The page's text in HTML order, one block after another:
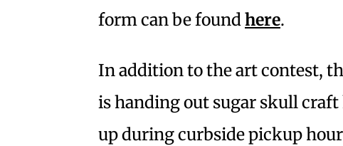
form can be foundhere.
In addition to the art contest,
is handing out sugar skull
up during curbside pickup